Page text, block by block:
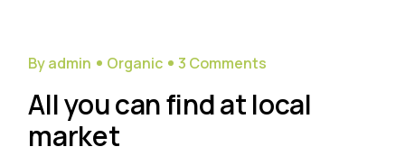
By admin Organic 3 Comments
All you can find at local
market